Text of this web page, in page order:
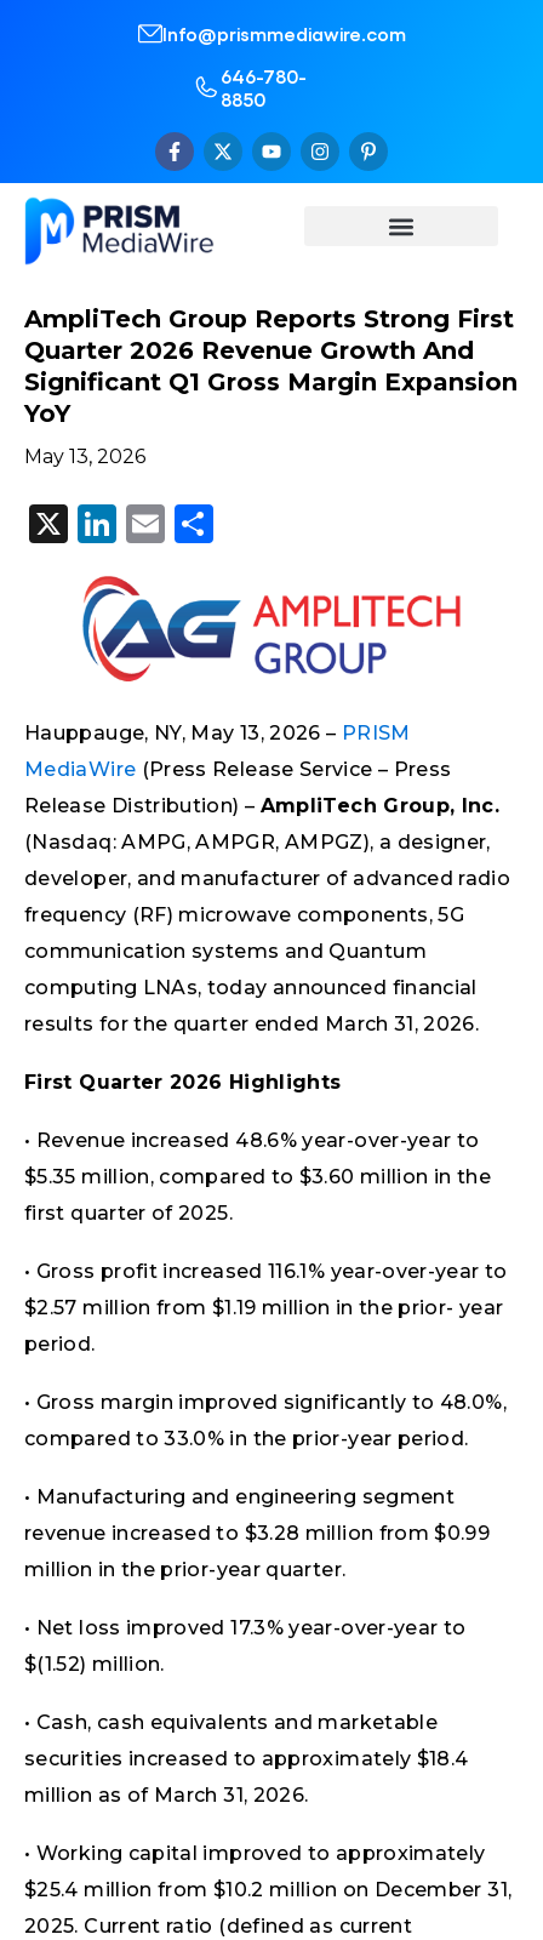
Info@prismmediawire.com
646-780-
8850
AmpliTech Group Reports Strong First
Quarter 2026 Revenue Growth And
Significant Q1 Gross Margin Expansion
YoY
May 13, 2026
X LinkedIn
Email
Hauppauge, NY, May 13, 2026 – PRISM
MediaWire (Press Release Service – Press
Release Distribution) – AmpliTech Group, Inc.
(Nasdaq: AMPG, AMPGR, AMPGZ), a designer,
developer, and manufacturer of advanced radio
frequency (RF) microwave components, 5G
communication systems and Quantum
computing LNAs, today announced financial
results for the quarter ended March 31, 2026.
First Quarter 2026 Highlights
• Revenue increased 48.6% year-over-year to
$5.35 million, compared to $3.60 million in the
first quarter of 2025.
• Gross profit increased 116.1% year-over-year to
$2.57 million from $1.19 million in the prior- year
period.
• Gross margin improved significantly to 48.0%,
compared to 33.0% in the prior-year period.
• Manufacturing and engineering segment
revenue increased to $3.28 million from $0.99
million in the prior-year quarter.
• Net loss improved 17.3% year-over-year to
$(1.52) million.
• Cash, cash equivalents and marketable
securities increased to approximately $18.4
million as of March 31, 2026.
• Working capital improved to approximately
$25.4 million from $10.2 million on December 31,
2025. Current ratio (defined as current